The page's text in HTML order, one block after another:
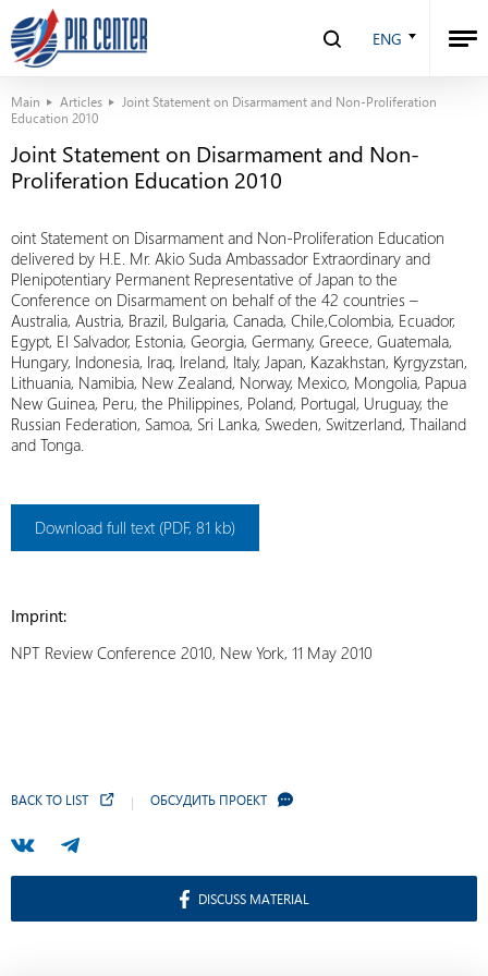
ENG
Main Articles
Joint Statement on Disarmament and Non-Proliferation
Education 2010
Joint Statement on Disarmament and Non-
Proliferation Education 2010
oint Statement on Disarmament and Non-Proliferation Education
delivered by H.E. Mr. Akio Suda Ambassador Extraordinary and
Plenipotentiary Permanent Representative of Japan to the
Conference on Disarmament on behalf of the 42 countries –
Australia, Austria, Brazil, Bulgaria, Canada, Chile,Colombia, Ecuador,
Egypt, El Salvador, Estonia, Georgia, Germany, Greece, Guatemala,
Hungary, Indonesia, Iraq, Ireland, Italy, Japan, Kazakhstan, Kyrgyzstan,
Lithuania, Namibia, New Zealand, Norway, Mexico, Mongolia, Papua
New Guinea, Peru, the Philippines, Poland, Portugal, Uruguay, the
Russian Federation, Samoa, Sri Lanka, Sweden, Switzerland, Thailand
and Tonga.
Download full text (PDF, 81 kb)
Imprint:
NPT Review Conference 2010, New York, 11 May 2010
BACK TO LIST ОБСУДИТЬ ПРОЕКТ
DISCUSS MATERIAL